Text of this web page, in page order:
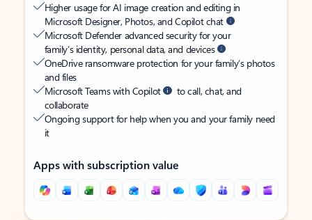
Higher usage for AI image creation and editing in
Microsoft Designer, Photos, and Copilot chat
Microsoft Defender advanced security for your
family’s identity, personal data, and devices
OneDrive ransomware protection for your family’s photos
and files
Microsoft Teams with Copilot
to call, chat, and
collaborate
Ongoing support for help when you and your family need
it
Apps with subscription value